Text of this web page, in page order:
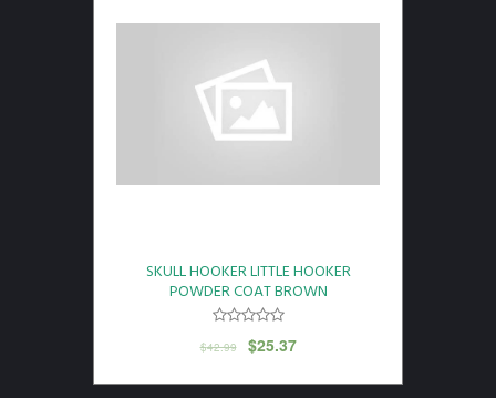
SKULL HOOKER LITTLE HOOKER
POWDER COAT BROWN
$42.99 $25.37